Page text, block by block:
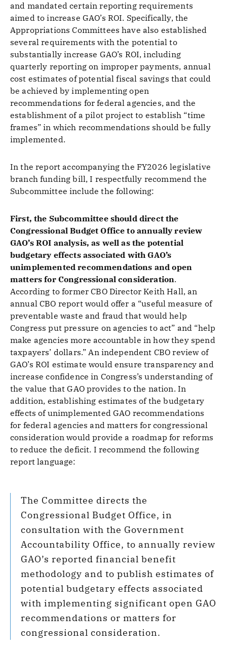
and mandated certain reporting requirements
aimed to increase GAO’s ROI. Specifically, the
Appropriations Committees have also established
several requirements with the potential to
substantially increase GAO’s ROI, including
quarterly reporting on improper payments, annual
cost estimates of potential fiscal savings that could
be achieved by implementing open
recommendations for federal agencies, and the
establishment of a pilot project to establish “time
frames” in which recommendations should be fully
implemented.
In the report accompanying the FY2026 legislative
branch funding bill, I respectfully recommend the
Subcommittee include the following:
First, the Subcommittee should direct the
Congressional Budget Office to annually review
GAO’s ROI analysis, as well as the potential
budgetary effects associated with GAO’s
unimplemented recommendations and open
matters for Congressional consideration.
According to former CBO Director Keith Hall, an
annual CBO report would offer a “useful measure of
preventable waste and fraud that would help
Congress put pressure on agencies to act” and “help
make agencies more accountable in how they spend
taxpayers’ dollars.” An independent CBO review of
GAO’s ROI estimate would ensure transparency and
increase confidence in Congress’s understanding of
the value that GAO provides to the nation. In
addition, establishing estimates of the budgetary
effects of unimplemented GAO recommendations
for federal agencies and matters for congressional
consideration would provide a roadmap for reforms
to reduce the deficit. I recommend the following
report language:
The Committee directs the
Congressional Budget Office, in
consultation with the Government
Accountability Office, to annually review
GAO’s reported financial benefit
methodology and to publish estimates of
potential budgetary effects associated
with implementing significant open GAO
recommendations or matters for
congressional consideration.